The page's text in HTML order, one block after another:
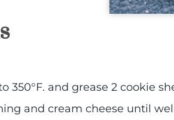
350°F. and grease 2 cookie
and cream cheese until